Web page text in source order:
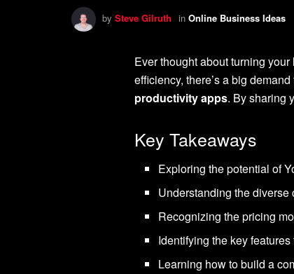
by Steve Gilruth in Online Business Ideas
Ever thought about turning your
efficiency, there’s a big
productivity apps. By sharing
Key Takeaways
Exploring the potential of
Understanding the diverse
Recognizing the pricing
Identifying the key
Learning how to build a